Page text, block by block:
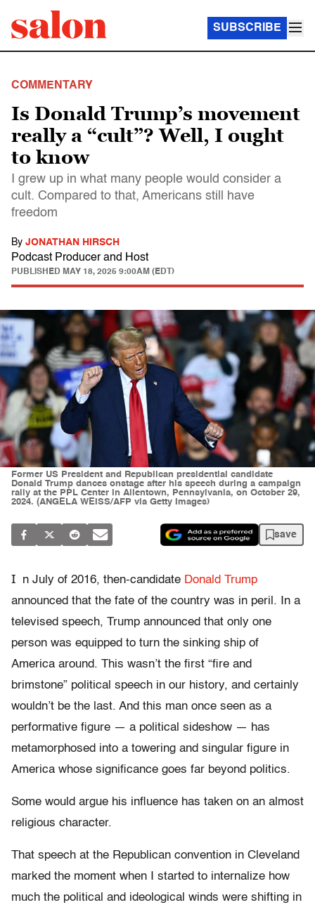
SUBSCRIBE
COMMENTARY
Is Donald Trump’s movement
really a “cult”? Well, I ought
to know
I grew up in what many people would consider a
cult. Compared to that, Americans still have
freedom
By JONATHAN HIRSCH
Podcast Producer and Host
PUBLISHED MAY 18, 2025 9:00AM (EDT)
Former US President and Republican presidential candidate
Donald Trump dances onstage after his speech during a campaign
rally at the PPL Center in Allentown, Pennsylvania, on October 29,
2024. (ANGELA WEISS/AFP via Getty Images)
save
I n July of 2016, then-candidate Donald Trump
announced that the fate of the country was in peril. In a
televised speech, Trump announced that only one
person was equipped to turn the sinking ship of
America around. This wasn’t the first “fire and
brimstone” political speech in our history, and certainly
wouldn’t be the last. And this man once seen as a
performative figure — a political sideshow — has
metamorphosed into a towering and singular figure in
America whose significance goes far beyond politics.
Some would argue his influence has taken on an almost
religious character.
That speech at the Republican convention in Cleveland
marked the moment when I started to internalize how
much the political and ideological winds were shifting in